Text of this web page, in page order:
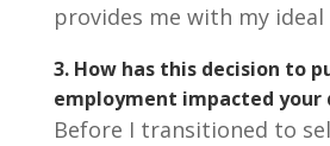
provides me with my
3. How has this decision to
employment impacted
Before I transitioned to